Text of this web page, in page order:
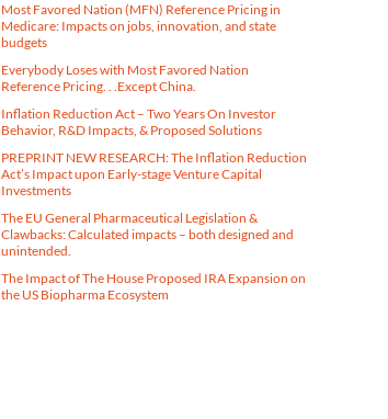
Most Favored Nation (MFN) Reference Pricing in
Medicare​: Impacts on jobs, innovation, and state
budgets
Everybody Loses with Most Favored Nation
Reference Pricing. . .Except China.
Inflation Reduction Act – Two Years On Investor
Behavior, R&D Impacts, & Proposed Solutions
PREPRINT NEW RESEARCH: The Inflation Reduction
Act’s Impact upon Early-stage Venture Capital
Investments
The EU General Pharmaceutical Legislation &
Clawbacks: Calculated impacts – both designed and
unintended.
The Impact of The House Proposed IRA Expansion on
the US Biopharma Ecosystem